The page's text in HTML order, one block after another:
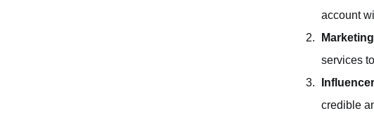
account
services
credible